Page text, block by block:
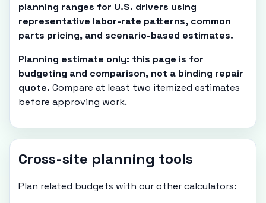
planning ranges for U.S. drivers using
representative labor-rate patterns, common
parts pricing, and scenario-based estimates.
Planning estimate only: this page is for
budgeting and comparison, not a binding repair
quote. Compare at least two itemized estimates
before approving work.
Cross-site planning tools
Plan related budgets with our other calculators: